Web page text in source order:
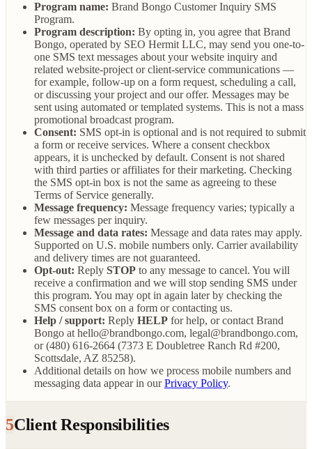
Program name: Brand Bongo Customer Inquiry SMS
Program.
Program description: By opting in, you agree that Brand
Bongo, operated by SEO Hermit LLC, may send you one-to-
one SMS text messages about your website inquiry and
related website-project or client-service communications —
for example, follow-up on a form request, scheduling a call,
or discussing your project and our offer. Messages may be
sent using automated or templated systems. This is not a mass
promotional broadcast program.
Consent: SMS opt-in is optional and is not required to submit
a form or receive services. Where a consent checkbox
appears, it is unchecked by default. Consent is not shared
with third parties or affiliates for their marketing. Checking
the SMS opt-in box is not the same as agreeing to these
Terms of Service generally.
Message frequency: Message frequency varies; typically a
few messages per inquiry.
Message and data rates: Message and data rates may apply.
Supported on U.S. mobile numbers only. Carrier availability
and delivery times are not guaranteed.
Opt-out: Reply STOP to any message to cancel. You will
receive a confirmation and we will stop sending SMS under
this program. You may opt in again later by checking the
SMS consent box on a form or contacting us.
Help / support: Reply HELP for help, or contact Brand
Bongo at hello@brandbongo.com, legal@brandbongo.com,
or (480) 616-2664 (7373 E Doubletree Ranch Rd #200,
Scottsdale, AZ 85258).
Additional details on how we process mobile numbers and
messaging data appear in ourPrivacy Policy.
5Client Responsibilities